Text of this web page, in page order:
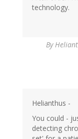
technology.
By
Helianthus -
You could -
detecting